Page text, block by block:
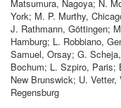
Matsumura, Nagoya; N.
York; M. P. Murthy,
J. Rathmann, Göttingen;
Hamburg; L. Robbiano,
Samuel, Orsay; G.
Bochum; L. Szpiro, Paris;
New Brunswick; U.
Regensburg